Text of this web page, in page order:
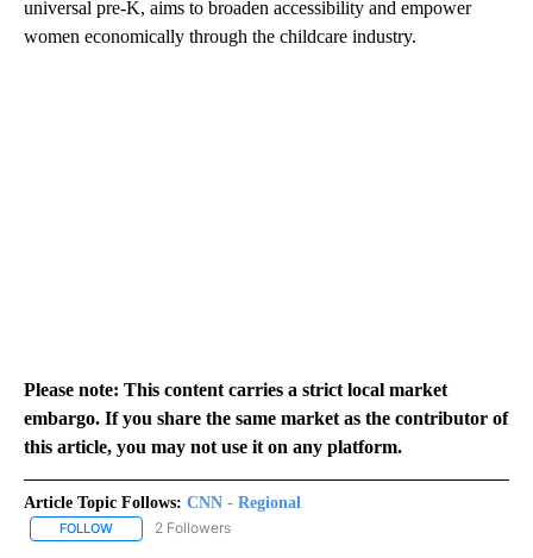
universal pre-K, aims to broaden accessibility and empower
women economically through the childcare industry.
Please note: This content carries a strict local market
embargo. If you share the same market as the contributor of
this article, you may not use it on any platform.
Article Topic Follows: CNN - Regional
FOLLOW FOLLOW "CNN - REGIONAL" TO RECEIVE NOTIFICATIONS ABOUT
2 Followers